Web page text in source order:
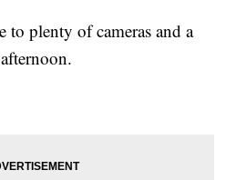
to plenty of cameras and a